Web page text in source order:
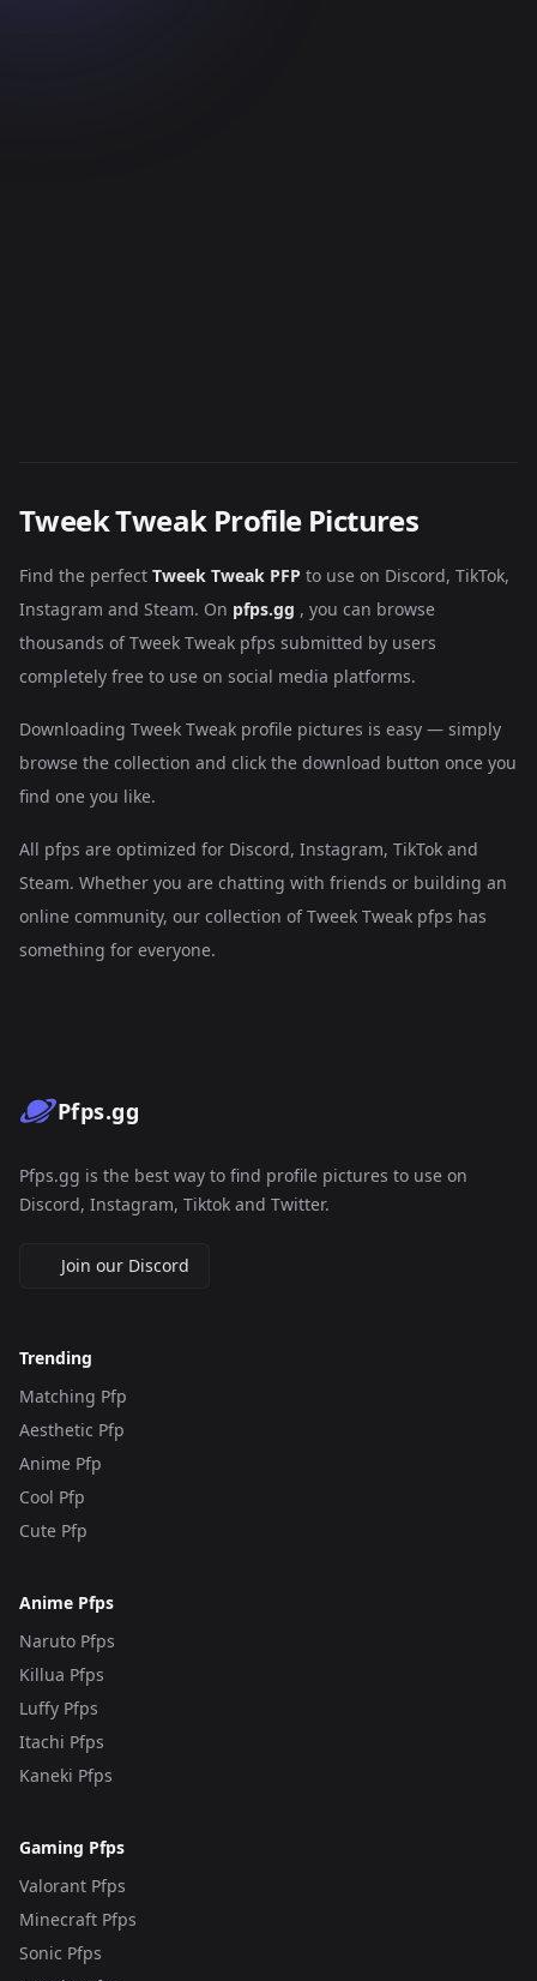
Tweek Tweak Profile Pictures
Find the perfect Tweek Tweak PFP to use on Discord, TikTok,
Instagram and Steam. On pfps.gg , you can browse
thousands of Tweek Tweak pfps submitted by users
completely free to use on social media platforms.
Downloading Tweek Tweak profile pictures is easy — simply
browse the collection and click the download button once you
find one you like.
All pfps are optimized for Discord, Instagram, TikTok and
Steam. Whether you are chatting with friends or building an
online community, our collection of Tweek Tweak pfps has
something for everyone.
Pfps.gg
Pfps.gg is the best way to find profile pictures to use on
Discord, Instagram, Tiktok and Twitter.
Join our Discord
Trending
Matching Pfp
Aesthetic Pfp
Anime Pfp
Cool Pfp
Cute Pfp
Anime Pfps
Naruto Pfps
Killua Pfps
Luffy Pfps
Itachi Pfps
Kaneki Pfps
Gaming Pfps
Valorant Pfps
Minecraft Pfps
Sonic Pfps